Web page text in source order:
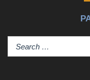
children, or pets
unwind after a long
space for storage